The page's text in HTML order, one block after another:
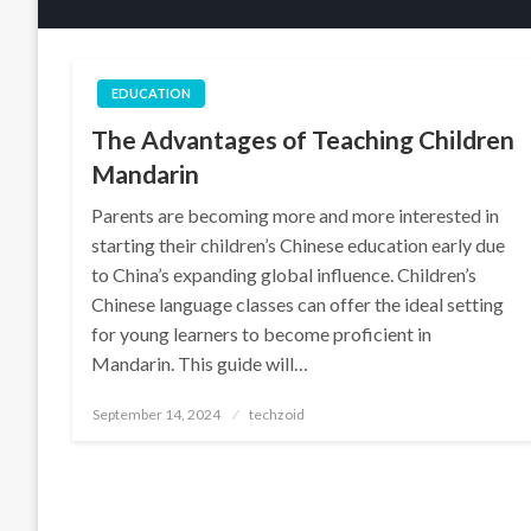
EDUCATION
The Advantages of Teaching Children
Mandarin
Parents are becoming more and more interested in
starting their children’s Chinese education early due
to China’s expanding global influence. Children’s
Chinese language classes can offer the ideal setting
for young learners to become proficient in
Mandarin. This guide will…
Posted
September 14, 2024 techzoid